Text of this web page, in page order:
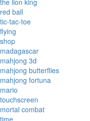
the lion king
red ball
tic-tac-toe
flying
shop
madagascar
mahjong 3d
mahjong butterflies
mahjong fortuna
mario
touchscreen
mortal combat
time